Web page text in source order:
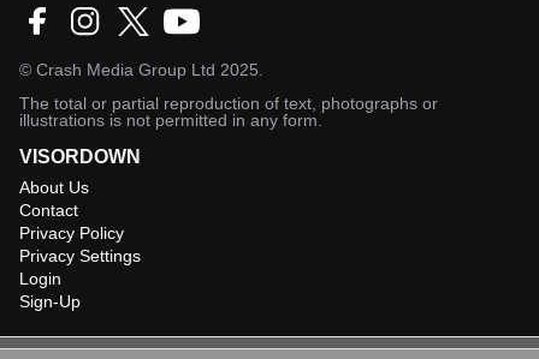
© Crash Media Group Ltd 2025.
The total or partial reproduction of text, photographs or
illustrations is not permitted in any form.
VISORDOWN
About Us
Contact
Privacy Policy
Privacy Settings
Login
Sign-Up